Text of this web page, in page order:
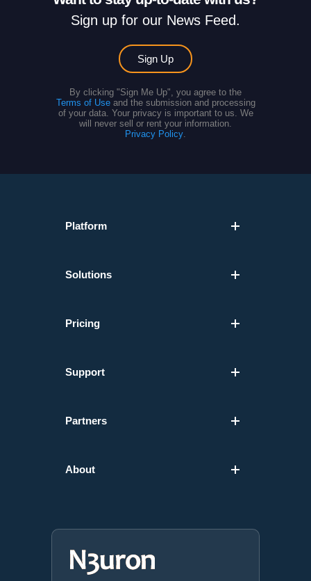
Sign up for our News Feed.
Sign Up
By clicking "Sign Me Up", you agree to the
Terms of Useand the submission and processing
of your data. Your privacy is important to us. We
will never sell or rent your information.
Privacy Policy.
Platform
Solutions
Pricing
Support
Partners
About